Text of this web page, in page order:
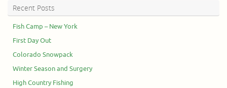
Recent Posts
Fish Camp – New York
First Day Out
Colorado Snowpack
Winter Season and Surgery
High Country Fishing